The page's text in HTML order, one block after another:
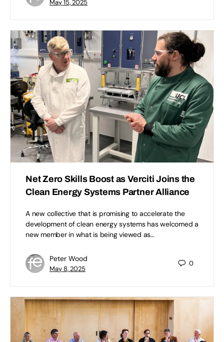
May 15, 2025
Net Zero Skills Boost as Verciti Joins the
Clean Energy Systems Partner Alliance
A new collective that is promising to accelerate the
development of clean energy systems has welcomed a
new member in what is being viewed as…
Peter Wood
May 8, 2025
0